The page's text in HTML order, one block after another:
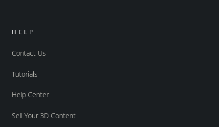
HELP
Contact Us
Tutorials
Help Center
Sell Your 3D Content